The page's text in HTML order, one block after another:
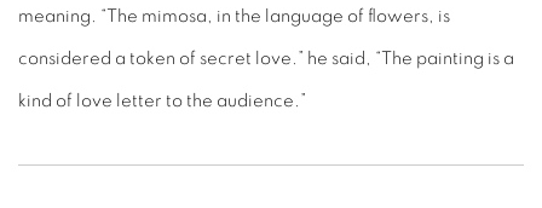
meaning. “The mimosa, in the language of flowers, is
considered a token of secret love.” he said, “The painting is a
kind of love letter to the audience.”